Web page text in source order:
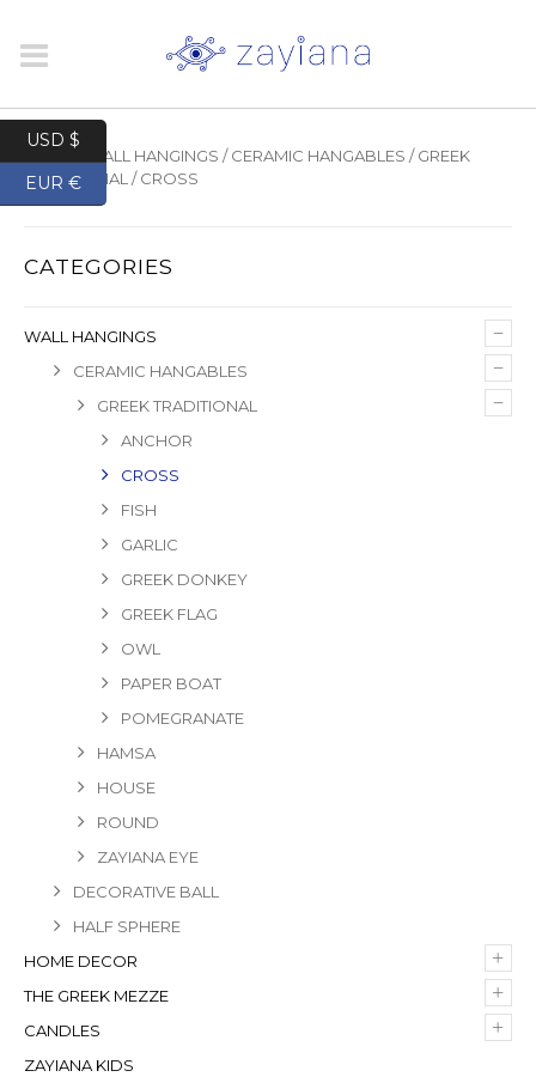
WALL HANGINGS /CERAMIC HANGABLES /GREEK
TRADITIONAL / CROSS
CATEGORIES
–
WALL HANGINGS
–
CERAMIC HANGABLES
–
GREEK TRADITIONAL
ANCHOR
CROSS
FISH
GARLIC
GREEK DONKEY
GREEK FLAG
OWL
PAPER BOAT
POMEGRANATE
HAMSA
HOUSE
ROUND
ZAYIANA EYE
DECORATIVE BALL
HALF SPHERE
+
HOME DECOR
+
THE GREEK MEZZE
+
CANDLES
ZAYIANA KIDS
USD $
EUR €